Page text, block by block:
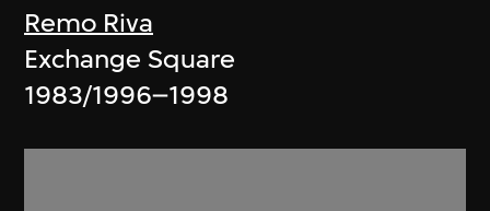
Remo Riva
Exchange Square
1983/1996–1998